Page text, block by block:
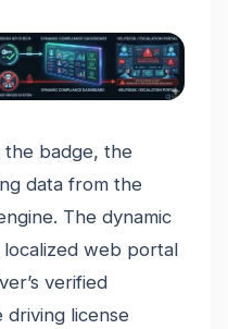
the badge, the
data from the
The dynamic
web portal
verified
driving license